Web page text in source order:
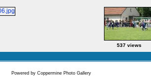
537 views
Powered by Coppermine Photo Gallery